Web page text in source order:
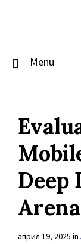
Menu
Deep
април 19, 2025 in